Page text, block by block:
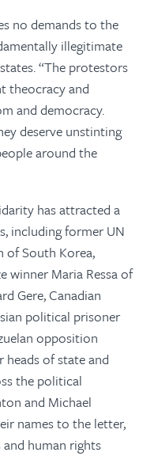
no demands to the
illegitimate
“The protestors
theocracy and
and democracy.
deserve unstinting
around the
has attracted a
including former UN
of South Korea,
winner Maria Ressa of
Gere, Canadian
political prisoner
opposition
heads of state and
the political
and Michael
names to the letter,
human rights